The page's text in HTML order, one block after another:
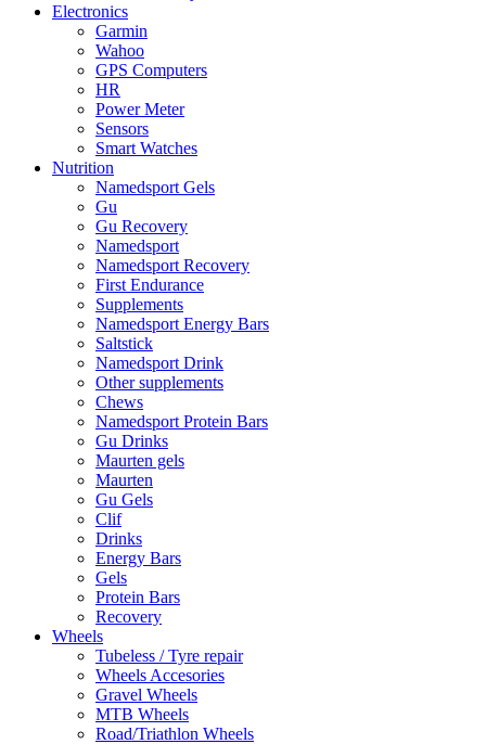
Electronics
Garmin
Wahoo
GPS Computers
HR
Power Meter
Sensors
Smart Watches
Nutrition
Namedsport Gels
Gu
Gu Recovery
Namedsport
Namedsport Recovery
First Endurance
Supplements
Namedsport Energy Bars
Saltstick
Namedsport Drink
Other supplements
Chews
Namedsport Protein Bars
Gu Drinks
Maurten gels
Maurten
Gu Gels
Clif
Drinks
Energy Bars
Gels
Protein Bars
Recovery
Wheels
Tubeless / Tyre repair
Wheels Accesories
Gravel Wheels
MTB Wheels
Road/Triathlon Wheels